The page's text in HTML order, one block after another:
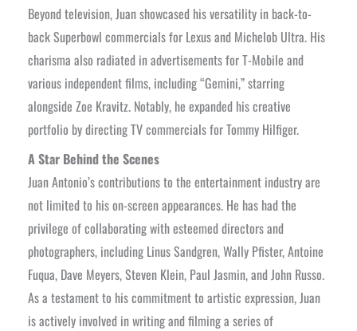
Beyond television, Juan showcased his versatility in back-to-
back Superbowl commercials for Lexus and Michelob Ultra. His
charisma also radiated in advertisements for T-Mobile and
various independent films, including “Gemini,” starring
alongside Zoe Kravitz. Notably, he expanded his creative
portfolio by directing TV commercials for Tommy Hilfiger.
A Star Behind the Scenes
Juan Antonio’s contributions to the entertainment industry are
not limited to his on-screen appearances. He has had the
privilege of collaborating with esteemed directors and
photographers, including Linus Sandgren, Wally Pfister, Antoine
Fuqua, Dave Meyers, Steven Klein, Paul Jasmin, and John Russo.
As a testament to his commitment to artistic expression, Juan
is actively involved in writing and filming a series of